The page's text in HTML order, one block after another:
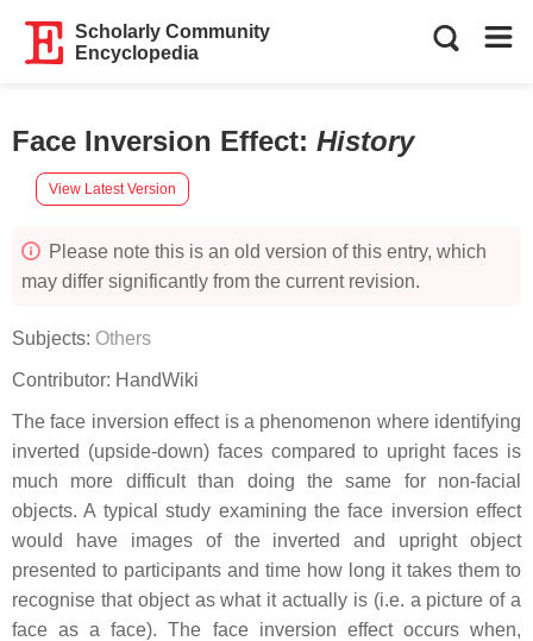
Scholarly Community
Encyclopedia
Face Inversion Effect: History
View Latest Version
Please note this is an old version of this entry, which
may differ significantly from the current revision.
Subjects: Others
Contributor: HandWiki
The face inversion effect is a phenomenon where identifying
inverted (upside-down) faces compared to upright faces is
much more difficult than doing the same for non-facial
objects. A typical study examining the face inversion effect
would have images of the inverted and upright object
presented to participants and time how long it takes them to
recognise that object as what it actually is (i.e. a picture of a
face as a face). The face inversion effect occurs when,